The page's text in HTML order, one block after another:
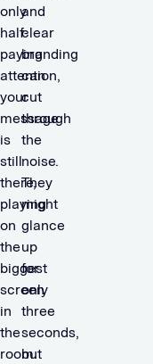
only
half-
paying
attention,
your
message
is
still
there,
playing
on
the
biggest
screen
in
the
room.
and
clear
branding
can
cut
through
the
noise.
They
might
glance
up
for
only
three
seconds,
but